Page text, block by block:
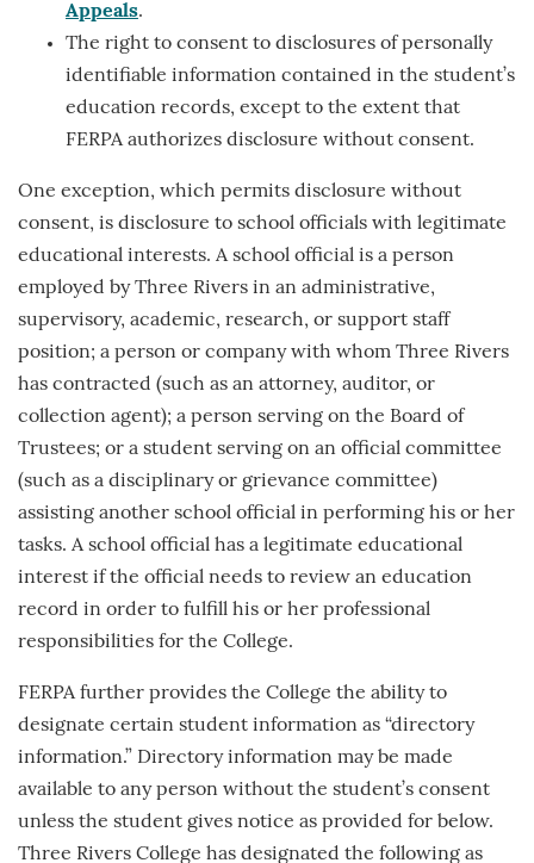
Appeals.
The right to consent to disclosures of personally
identifiable information contained in the student’s
education records, except to the extent that
FERPA authorizes disclosure without consent.
One exception, which permits disclosure without
consent, is disclosure to school officials with legitimate
educational interests. A school official is a person
employed by Three Rivers in an administrative,
supervisory, academic, research, or support staff
position; a person or company with whom Three Rivers
has contracted (such as an attorney, auditor, or
collection agent); a person serving on the Board of
Trustees; or a student serving on an official committee
(such as a disciplinary or grievance committee)
assisting another school official in performing his or her
tasks. A school official has a legitimate educational
interest if the official needs to review an education
record in order to fulfill his or her professional
responsibilities for the College.
FERPA further provides the College the ability to
designate certain student information as “directory
information.” Directory information may be made
available to any person without the student’s consent
unless the student gives notice as provided for below.
Three Rivers College has designated the following as